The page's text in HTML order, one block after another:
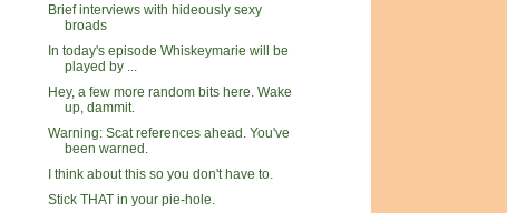
Brief interviews with hideously sexy
broads
In today's episode Whiskeymarie will be
played by ...
Hey, a few more random bits here. Wake
up, dammit.
Warning: Scat references ahead. You've
been warned.
I think about this so you don't have to.
Stick THAT in your pie-hole.